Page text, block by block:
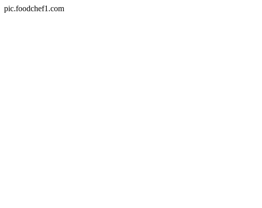
pic.foodchef1.com